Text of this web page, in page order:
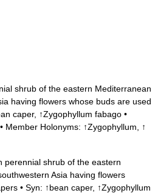
shrub of the eastern Mediterranean
having flowers whose buds are used
caper, ↑Zygophyllum fabago •
Member Holonyms: ↑Zygophyllum, ↑
shrub of the eastern
Asia having flowers
• Syn: ↑bean caper, ↑Zygophyllum